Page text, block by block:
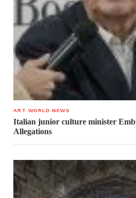
ART WORLD NEWS
Italian junior culture minister
Allegations